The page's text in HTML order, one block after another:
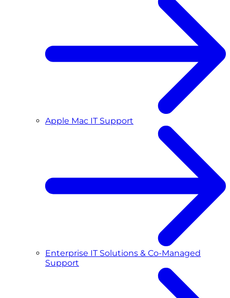
Apple Mac IT Support
Enterprise IT Solutions & Co-Managed
Support